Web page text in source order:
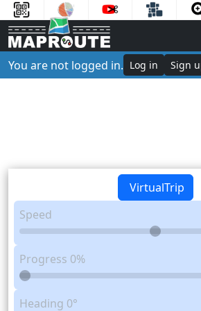
You are not logged in. Log in Sign
VirtualTrip
Speed
Progress 0%
Heading 0°